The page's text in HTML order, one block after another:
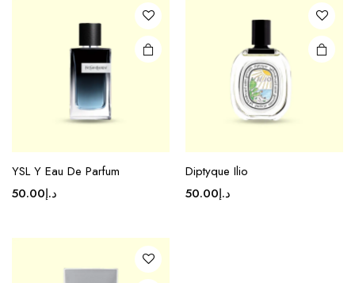
YSL Y Eau De Parfum
د.إ50.00
Diptyque Ilio
د.إ50.00